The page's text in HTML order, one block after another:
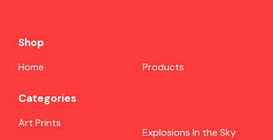
Shop
Home Products
Categories
Art Prints
Explosions In the Sky